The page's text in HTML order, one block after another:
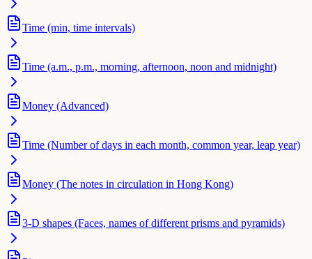
Time (min, time intervals)
Time (a.m., p.m., morning, afternoon, noon and midnight)
Money (Advanced)
Time (Number of days in each month, common year, leap year)
Money (The notes in circulation in Hong Kong)
3-D shapes (Faces, names of different prisms and pyramids)